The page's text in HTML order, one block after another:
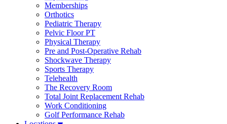
Memberships
Orthotics
Pediatric Therapy
Pelvic Floor PT
Physical Therapy
Pre and Post-Operative Rehab
Shockwave Therapy
Sports Therapy
Telehealth
The Recovery Room
Total Joint Replacement Rehab
Work Conditioning
Golf Performance Rehab